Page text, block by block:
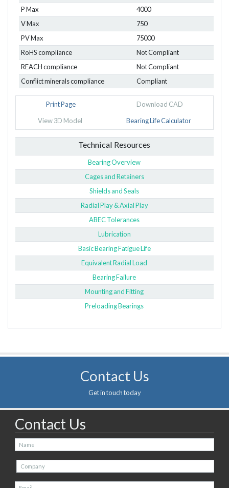
P Max
4000
V Max
750
PV Max
75000
RoHS compliance
Not Compliant
REACH compliance
Not Compliant
Conflict minerals compliance
Compliant
Print Page Download CAD
View 3D Model Bearing Life Calculator
Technical Resources
Bearing Overview
Cages and Retainers
Shields and Seals
Radial Play & Axial Play
ABEC Tolerances
Lubrication
Basic Bearing Fatigue Life
Equivalent Radial Load
Bearing Failure
Mounting and Fitting
Preloading Bearings
Contact Us
Get in touch today
Contact Us